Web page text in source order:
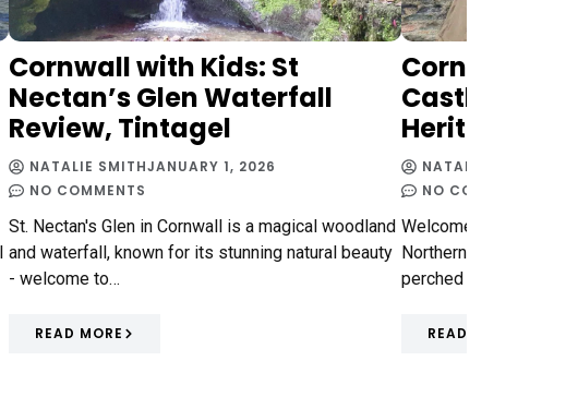
Cornwall with Kids: St
Nectan’s Glen Waterfall
Review, Tintagel
NATALIE SMITHJANUARY 1, 2026
NO COMMENTS
St. Nectan's Glen in Cornwall is a magical woodland
and waterfall, known for its stunning natural beauty
- welcome to…
READ MORE
Cornwall
Castle
Heritage
NATALIE SMITH
NO COMMENTS
Welcome to my
Northern Cornwall -
perched dramatically
READ MORE